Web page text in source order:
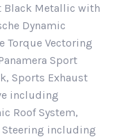
Black Metallic with
Dynamic
Torque Vectoring
Sport
Sports Exhaust
including
Roof System,
Steering including